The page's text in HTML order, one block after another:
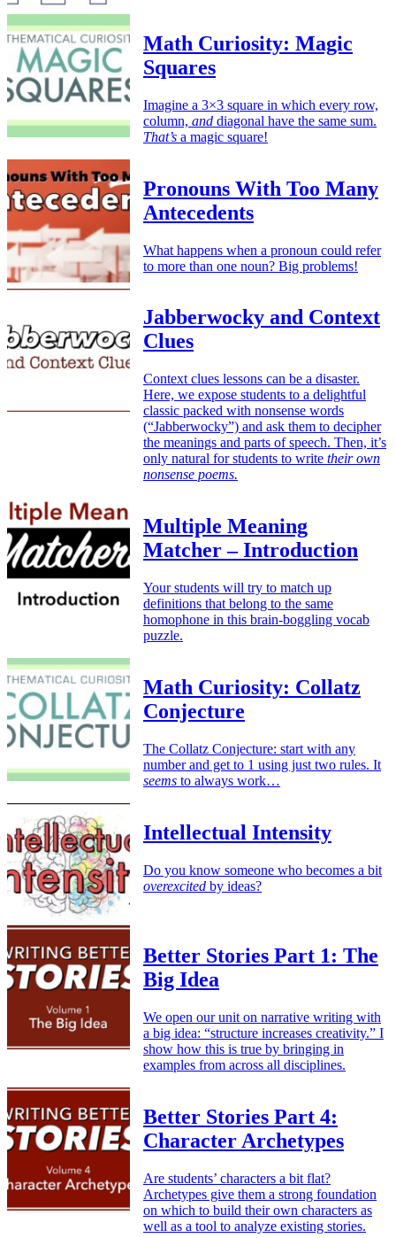
Math Curiosity: Magic
Squares
Imagine a 3×3 square in which every row,
column, and diagonal have the same sum.
That’s a magic square!
Pronouns With Too Many
Antecedents
What happens when a pronoun could refer
to more than one noun? Big problems!
Jabberwocky and Context
Clues
Context clues lessons can be a disaster.
Here, we expose students to a delightful
classic packed with nonsense words
(“Jabberwocky”) and ask them to decipher
the meanings and parts of speech. Then, it’s
only natural for students to write their own
nonsense poems.
Multiple Meaning
Matcher – Introduction
Your students will try to match up
definitions that belong to the same
homophone in this brain-boggling vocab
puzzle.
Math Curiosity: Collatz
Conjecture
The Collatz Conjecture: start with any
number and get to 1 using just two rules. It
seems to always work…
Intellectual Intensity
Do you know someone who becomes a bit
overexcited by ideas?
Better Stories Part 1: The
Big Idea
We open our unit on narrative writing with
a big idea: “structure increases creativity.” I
show how this is true by bringing in
examples from across all disciplines.
Better Stories Part 4:
Character Archetypes
Are students’ characters a bit flat?
Archetypes give them a strong foundation
on which to build their own characters as
well as a tool to analyze existing stories.